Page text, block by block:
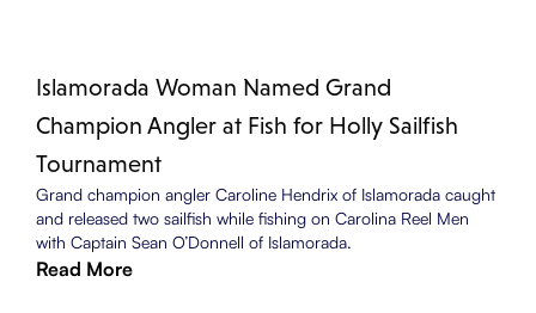
Islamorada Woman Named Grand
Champion Angler at Fish for Holly Sailfish
Tournament
Grand champion angler Caroline Hendrix of Islamorada caught
and released two sailfish while fishing on Carolina Reel Men
with Captain Sean O’Donnell of Islamorada.
Read More